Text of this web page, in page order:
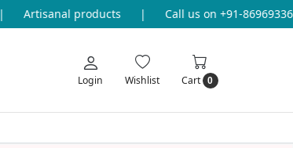
Artisanal products | Call us on +91-8696933655
Login Wishlist Cart 0